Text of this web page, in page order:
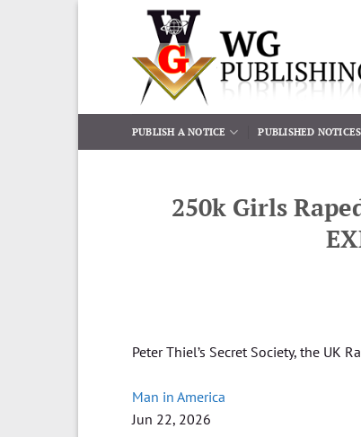
PUBLISH A NOTICE PUBLISHED NOTICES
250k Girls
Peter Thiel’s Secret Society, the UK
Man in America
Jun 22, 2026